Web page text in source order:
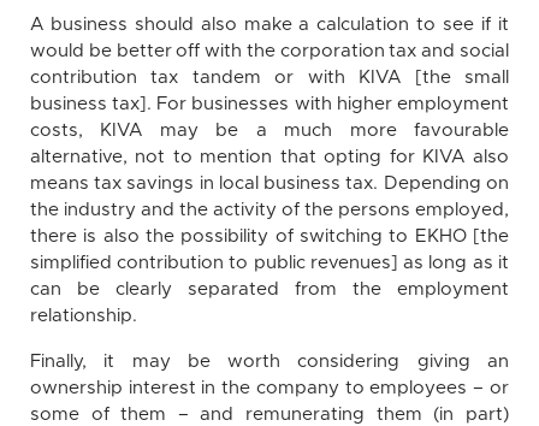
A business should also make a calculation to see if it
would be better off with the corporation tax and social
contribution tax tandem or with KIVA [the small
business tax]. For businesses with higher employment
costs, KIVA may be a much more favourable
alternative, not to mention that opting for KIVA also
means tax savings in local business tax. Depending on
the industry and the activity of the persons employed,
there is also the possibility of switching to EKHO [the
simplified contribution to public revenues] as long as it
can be clearly separated from the employment
relationship.
Finally, it may be worth considering giving an
ownership interest in the company to employees – or
some of them – and remunerating them (in part)